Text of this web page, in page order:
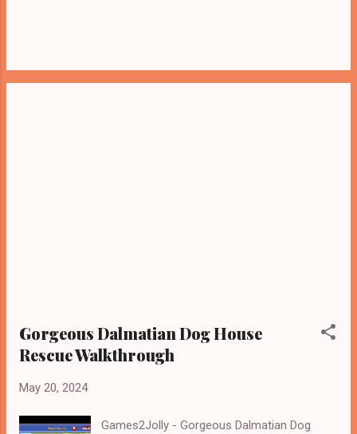
Gorgeous Dalmatian Dog House
Rescue Walkthrough
May 20, 2024
Games2Jolly - Gorgeous Dalmatian Dog